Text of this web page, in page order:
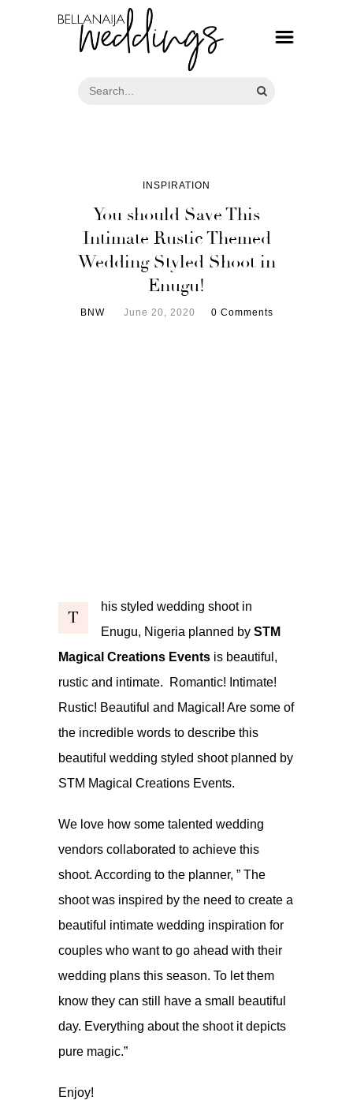
INSPIRATION
You should Save This
Intimate Rustic Themed
Wedding Styled Shoot in
Enugu!
BNW June 20, 2020 0 Comments
T
his styled wedding shoot in
Enugu, Nigeria planned by STM
Magical Creations Events is beautiful,
rustic and intimate. Romantic! Intimate!
Rustic! Beautiful and Magical! Are some of
the incredible words to describe this
beautiful wedding styled shoot planned by
STM Magical Creations Events.
We love how some talented wedding
vendors collaborated to achieve this
shoot. According to the planner, ” The
shoot was inspired by the need to create a
beautiful intimate wedding inspiration for
couples who want to go ahead with their
wedding plans this season. To let them
know they can still have a small beautiful
day. Everything about the shoot it depicts
pure magic.”
Enjoy!